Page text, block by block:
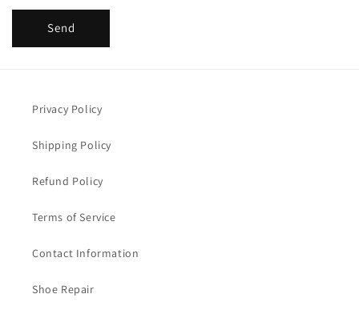
Send
Privacy Policy
Shipping Policy
Refund Policy
Terms of Service
Contact Information
Shoe Repair